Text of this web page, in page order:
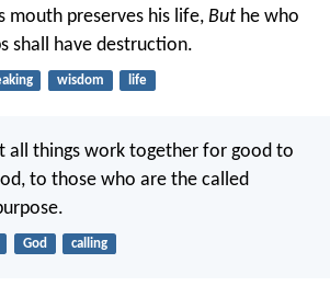
mouth preserves his life, But he who
shall have destruction.
wisdom life
all things work together for good to
to those who are the called
God calling